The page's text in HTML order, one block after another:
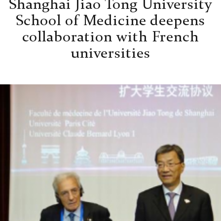
Shanghai Jiao Tong University
School of Medicine deepens
collaboration with French
universities